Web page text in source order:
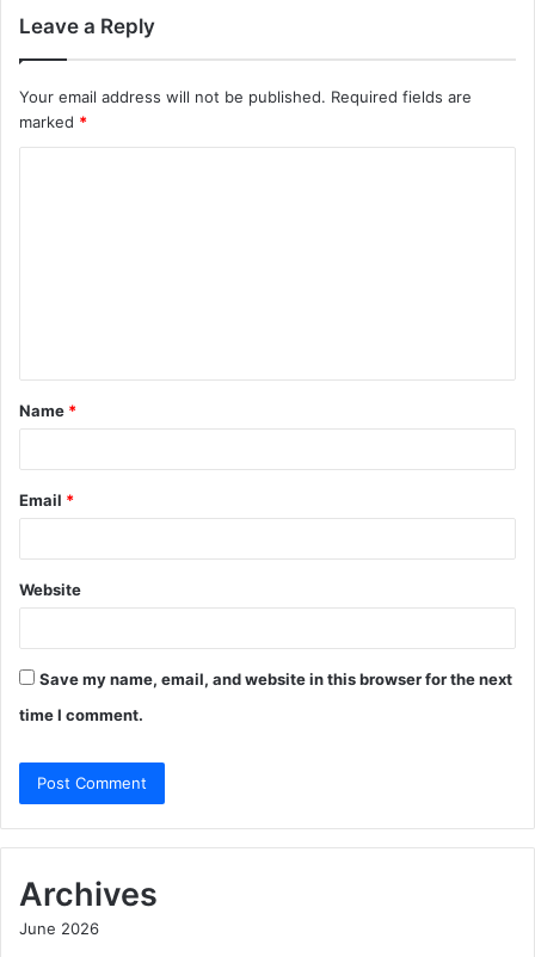
Leave a Reply
Your email address will not be published. Required fields are
marked *
t
*
Name *
Email *
Website
Save my name, email, and website in this browser for the next
time I comment.
Archives
June 2026